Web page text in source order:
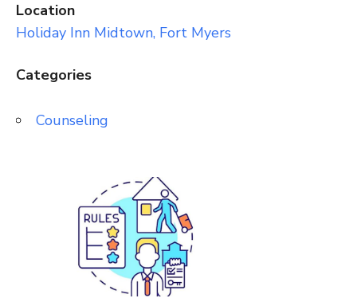
Location
Holiday Inn Midtown, Fort Myers
Categories
Counseling